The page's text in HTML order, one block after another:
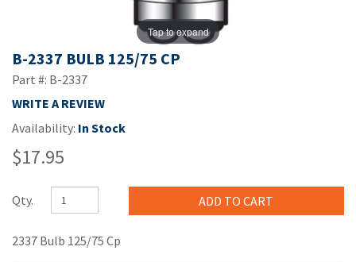
Tap to expand
B-2337 BULB 125/75 CP
Part #: B-2337
WRITE A REVIEW
Availability: In Stock
$17.95
Qty.
2337 Bulb 125/75 Cp